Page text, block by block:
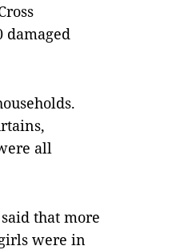
damaged
all
that more
were in